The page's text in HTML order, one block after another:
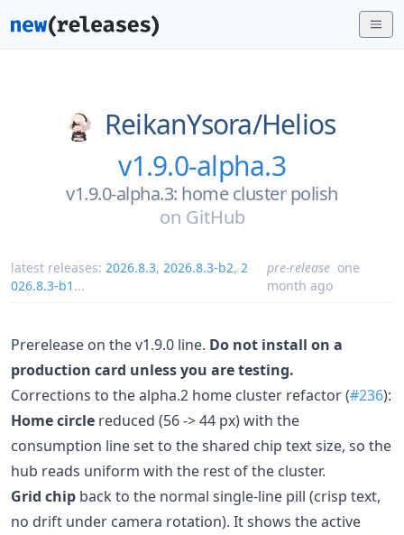
ReikanYsora/Helios
v1.9.0-alpha.3
v1.9.0-alpha.3: home cluster polish
on GitHub
latest releases: 2026.8.3, 2026.8.3-b2, 2
026.8.3-b1 ...
pre-release one
month ago
Prerelease on the v1.9.0 line. Do not install on a
production card unless you are testing.
Corrections to the alpha.2 home cluster refactor (#236):
Home circle reduced (56 -> 44 px) with the
consumption line set to the shared chip text size, so the
hub reads uniform with the rest of the cluster.
Grid chip back to the normal single-line pill (crisp text,
no drift under camera rotation). It shows the active